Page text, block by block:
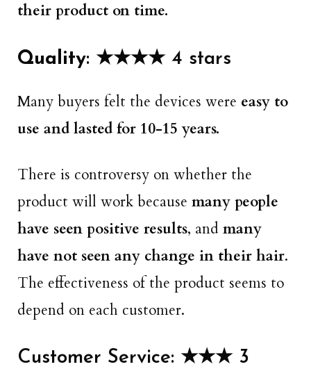
their product on time.
Quality: ★★★★ 4 stars
Many buyers felt the devices were easy to
use and lasted for 10-15 years.
There is controversy on whether the
product will work because many people
have seen positive results, and many
have not seen any change in their hair.
The effectiveness of the product seems to
depend on each customer.
Customer Service: ★★★ 3